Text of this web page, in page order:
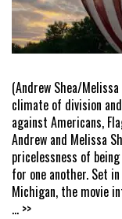
(Andrew Shea/
climate of division
against Americans,
Andrew and Melissa
pricelessness of
for one another. Set
Michigan, the movie
... >>